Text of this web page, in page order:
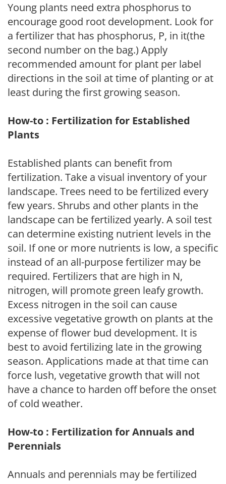
Young plants need extra phosphorus to
encourage good root development. Look for
a fertilizer that has phosphorus, P, in it(the
second number on the bag.) Apply
recommended amount for plant per label
directions in the soil at time of planting or at
least during the first growing season.
How-to : Fertilization for Established
Plants
Established plants can benefit from
fertilization. Take a visual inventory of your
landscape. Trees need to be fertilized every
few years. Shrubs and other plants in the
landscape can be fertilized yearly. A soil test
can determine existing nutrient levels in the
soil. If one or more nutrients is low, a specific
instead of an all-purpose fertilizer may be
required. Fertilizers that are high in N,
nitrogen, will promote green leafy growth.
Excess nitrogen in the soil can cause
excessive vegetative growth on plants at the
expense of flower bud development. It is
best to avoid fertilizing late in the growing
season. Applications made at that time can
force lush, vegetative growth that will not
have a chance to harden off before the onset
of cold weather.
How-to : Fertilization for Annuals and
Perennials
Annuals and perennials may be fertilized